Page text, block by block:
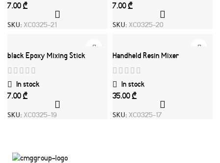
₾
SKU: XC0325-21
₾
SKU: XC0325-20
black Epoxy Mixing Stick
In stock
₾
SKU: XC0325-19
Handheld Resin Mixer
In stock
₾
SKU: XC0325-17